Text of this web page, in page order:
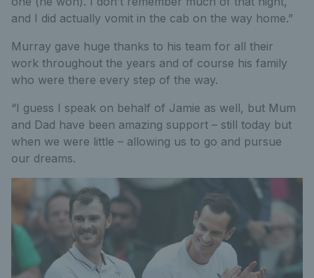
and I did actually vomit in the cab on the way home.”
Murray gave huge thanks to his team for all their
work throughout the years and of course his family
who were there every step of the way.
“I guess I speak on behalf of Jamie as well, but Mum
and Dad have been amazing support – still today but
when we were little – allowing us to go and pursue
our dreams.